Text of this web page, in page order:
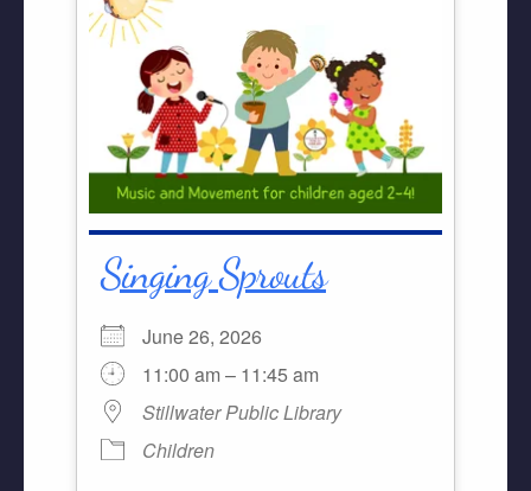
Singing Sprouts
June 26, 2026
11:00 am – 11:45 am
Stillwater Public Library
Children